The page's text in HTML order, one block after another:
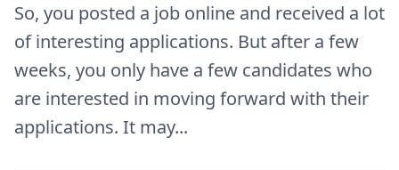
So, you posted a job online and received a lot
of interesting applications. But after a few
weeks, you only have a few candidates who
are interested in moving forward with their
applications. It may...